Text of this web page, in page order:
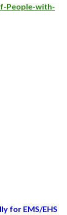
People-with-
for EMS/EHS